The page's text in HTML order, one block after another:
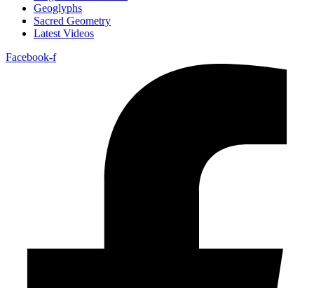
Geoglyphs
Sacred Geometry
Latest Videos
Facebook-f